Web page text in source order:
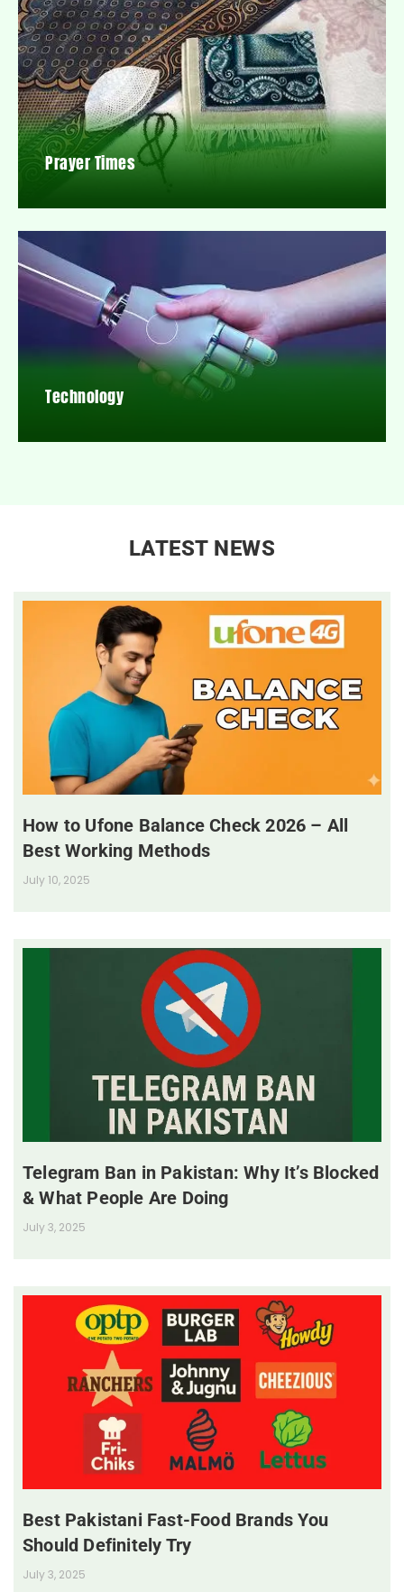
Prayer Times
Technology
LATEST NEWS
How to Ufone Balance Check 2026 – All
Best Working Methods
July 10, 2025
Telegram Ban in Pakistan: Why It’s Blocked
& What People Are Doing
July 3, 2025
Best Pakistani Fast-Food Brands You
Should Definitely Try
July 3, 2025